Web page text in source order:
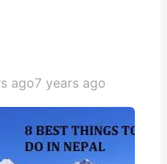
ago7 years ago